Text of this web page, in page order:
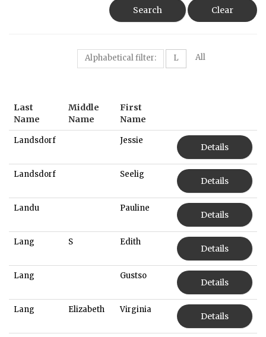
Search Clear
Alphabetical filter: L All
Last
Name
Middle
Name
First
Name
Landsdorf Jessie
Details
Landsdorf Seelig
Details
Landu Pauline
Details
Lang S Edith
Details
Lang Gustso
Details
Lang Elizabeth Virginia
Details